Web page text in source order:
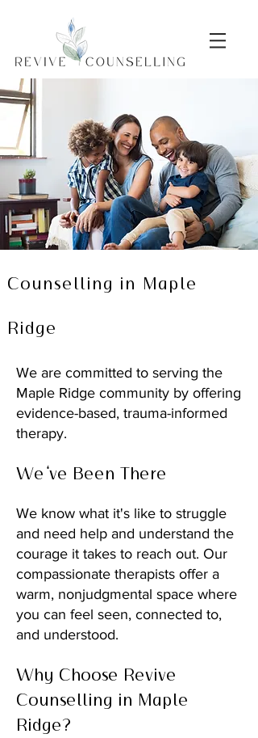
Counselling in Maple
Ridge
We are committed to serving the
Maple Ridge community by offering
evidence-based, trauma-informed
therapy.
We've Been There
We know what it's like to struggle
and need help and understand the
courage it takes to reach out. Our
compassionate therapists offer a
warm, nonjudgmental space where
you can feel seen, connected to,
and understood.
Why Choose Revive
Counselling in Maple
Ridge?